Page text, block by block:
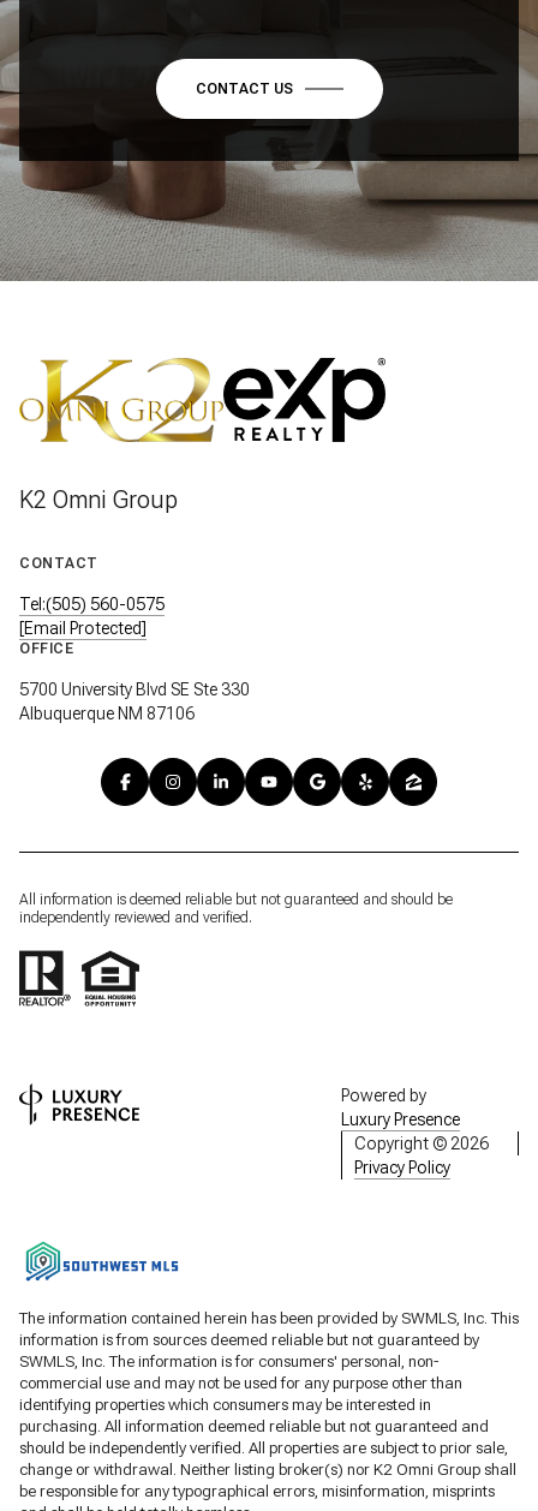
CONTACT US
K2 Omni Group
CONTACT
Tel:(505) 560-0575
[email Protected]
OFFICE
5700 University Blvd SE Ste 330
Albuquerque NM 87106
All information is deemed reliable but not guaranteed and should be
independently reviewed and verified.
Powered by
Luxury Presence
Copyright © 2026
Privacy Policy
The information contained herein has been provided by SWMLS, Inc. This
information is from sources deemed reliable but not guaranteed by
SWMLS, Inc. The information is for consumers' personal, non-
commercial use and may not be used for any purpose other than
identifying properties which consumers may be interested in
purchasing. All information deemed reliable but not guaranteed and
should be independently verified. All properties are subject to prior sale,
change or withdrawal. Neither listing broker(s) nor K2 Omni Group shall
be responsible for any typographical errors, misinformation, misprints